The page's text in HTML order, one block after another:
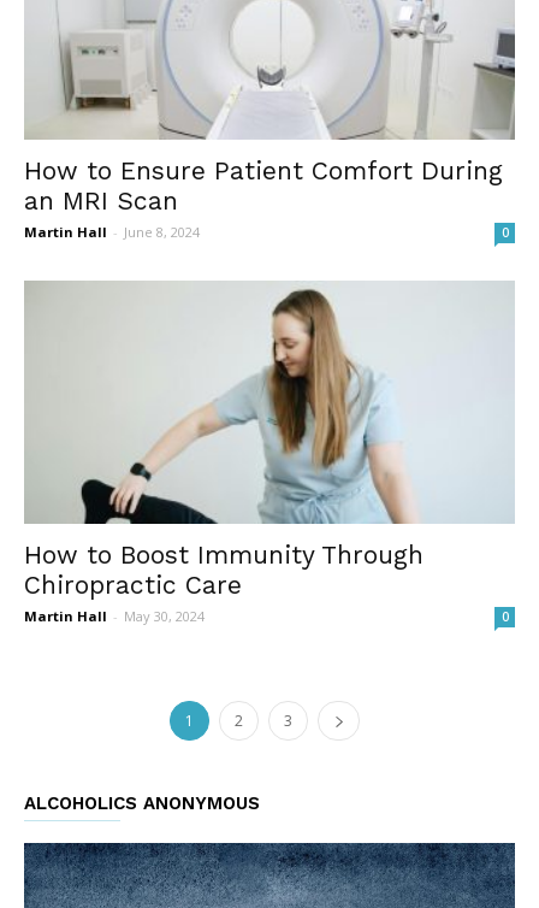
How to Ensure Patient Comfort During
an MRI Scan
Martin Hall - June 8, 2024 0
How to Boost Immunity Through
Chiropractic Care
Martin Hall - May 30, 2024 0
1 2 3
ALCOHOLICS ANONYMOUS